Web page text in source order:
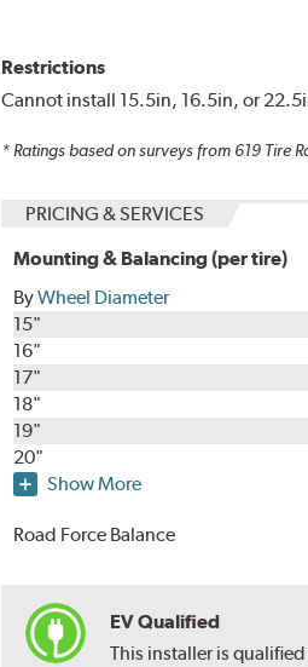
Restrictions
Cannot install 15.5in, 16.5in, or
* Ratings based on surveys from 619 Tire
PRICING & SERVICES
Mounting & Balancing (per tire)
ByWheel Diameter
15"
16"
17"
18"
19"
20"
Show More
Road Force Balance
EV Qualified
This installer is